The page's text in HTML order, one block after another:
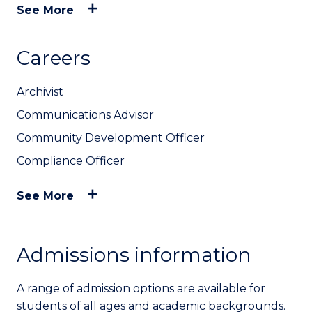
See More
Careers
Archivist
Communications Advisor
Community Development Officer
Compliance Officer
See More
Admissions information
A range of admission options are available for
students of all ages and academic backgrounds.